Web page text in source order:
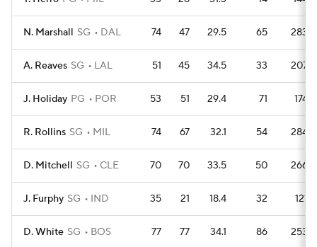
N. Marshall SG DAL 74 47 29.5 65 283
A. Reaves SG LAL 51 45 34.5 33 207
J. Holiday PG POR 53 51 29.4 71 174
R. Rollins SG MIL 74 67 32.1 54 284
D. Mitchell SG CLE 70 70 33.5 50 266
J. Furphy SG IND 35 21 18.4 32 121
D. White SG BOS 77 77 34.1 86 253